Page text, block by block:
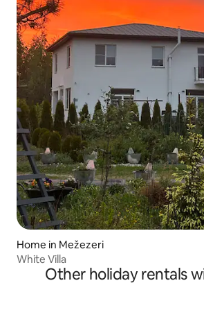
Home in Mežezeri
White Villa
Other holiday rentals